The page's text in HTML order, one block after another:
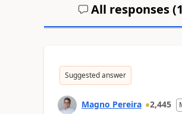
All responses (
Suggested answer
Magno Pereira 2,445